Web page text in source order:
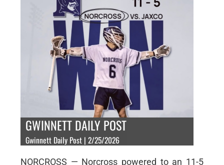
GWINNETT DAILY POST
Gwinnett Daily Post | 2/25/2026
NORCROSS — Norcross powered to an 11-5